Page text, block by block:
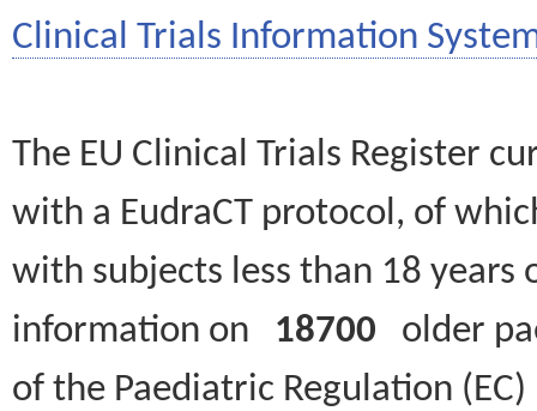
Clinical Trials Information
The EU Clinical Trials Register
with a EudraCT protocol, of
with subjects less than 18
information on 18700 older
of the Paediatric Regulation